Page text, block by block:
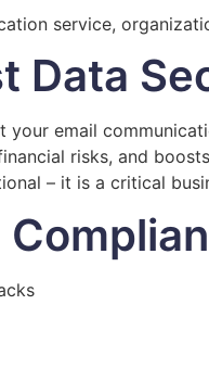
service,
Data
your email
risks, and
– it is a critical